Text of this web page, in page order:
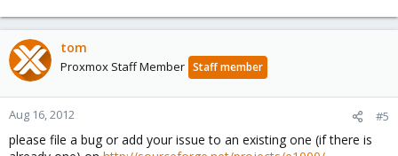
tom
Proxmox Staff Member Staff member
Aug 16, 2012 #5
please file a bug or add your issue to an existing one (if there is